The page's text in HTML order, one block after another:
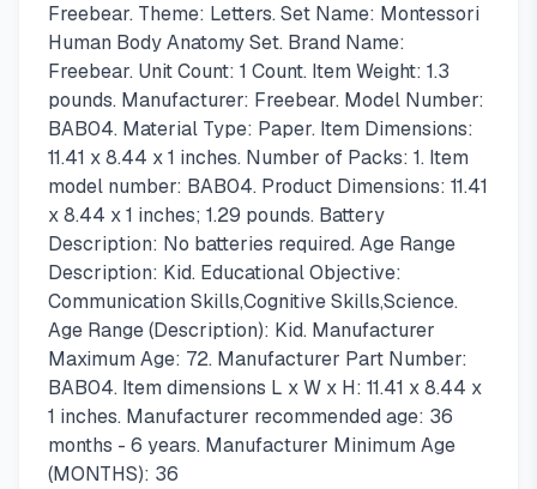
Freebear. Theme: Letters. Set Name: Montessori
Human Body Anatomy Set. Brand Name:
Freebear. Unit Count: 1 Count. Item Weight: 1.3
pounds. Manufacturer: Freebear. Model Number:
BAB04. Material Type: Paper. Item Dimensions:
11.41 x 8.44 x 1 inches. Number of Packs: 1. Item
model number: BAB04. Product Dimensions: 11.41
x 8.44 x 1 inches; 1.29 pounds. Battery
Description: No batteries required. Age Range
Description: Kid. Educational Objective:
Communication Skills,Cognitive Skills,Science.
Age Range (Description): Kid. Manufacturer
Maximum Age: 72. Manufacturer Part Number:
BAB04. Item dimensions L x W x H: 11.41 x 8.44 x
1 inches. Manufacturer recommended age: 36
months - 6 years. Manufacturer Minimum Age
(MONTHS): 36